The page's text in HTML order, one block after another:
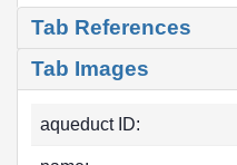
Tab References
Tab Images
aqueduct ID: